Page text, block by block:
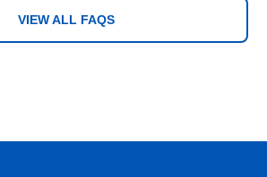
VIEW ALL FAQS